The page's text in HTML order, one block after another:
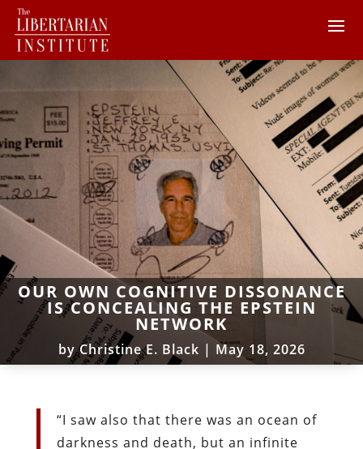
OUR OWN COGNITIVE DISSONANCE
IS CONCEALING THE EPSTEIN
NETWORK
byChristine E. Black | May 18, 2026
“I saw also that there was an ocean of
darkness and death, but an infinite